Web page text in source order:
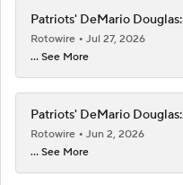
Patriots' DeMario
Rotowire
Jul 27, 2026
... See More
Patriots' DeMario
Rotowire
Jun 2, 2026
... See More